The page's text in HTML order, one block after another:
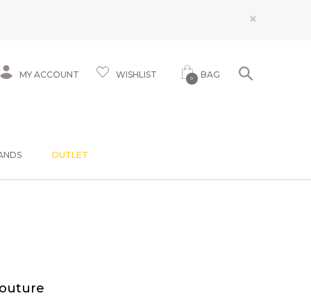
×
MY ACCOUNT WISHLIST 0 BAG
OUTLET